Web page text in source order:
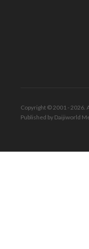
Copyright © 2001 - 2026.
Published by Daijiworld